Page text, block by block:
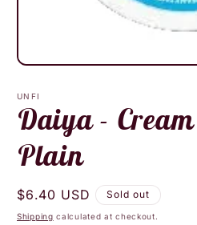
Open
1
in
modal
UNFI
Daiya - Cream
Plain
Regular
price
$6.40 USD Sold out
Shipping calculated at checkout.